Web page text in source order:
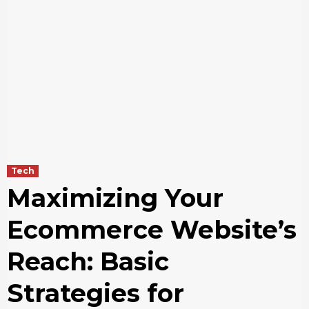
Tech
Maximizing Your
Ecommerce Website’s
Reach: Basic
Strategies for